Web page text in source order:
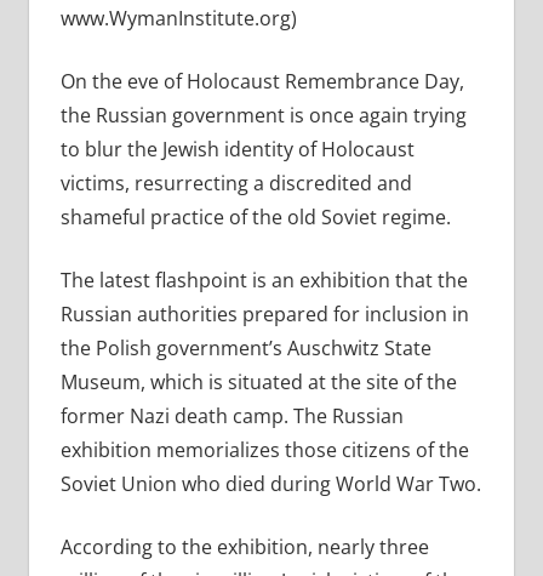
www.WymanInstitute.org)
On the eve of Holocaust Remembrance Day,
the Russian government is once again trying
to blur the Jewish identity of Holocaust
victims, resurrecting a discredited and
shameful practice of the old Soviet regime.
The latest flashpoint is an exhibition that the
Russian authorities prepared for inclusion in
the Polish government’s Auschwitz State
Museum, which is situated at the site of the
former Nazi death camp. The Russian
exhibition memorializes those citizens of the
Soviet Union who died during World War Two.
According to the exhibition, nearly three